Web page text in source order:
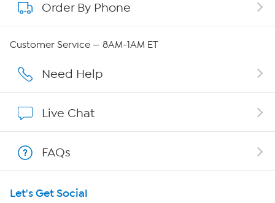
About QVC Group
Affiliate Program
Program Guide
Order By Phone
Customer Service — 8AM-1AM ET
Need Help
Live Chat
FAQs
Let's Get Social